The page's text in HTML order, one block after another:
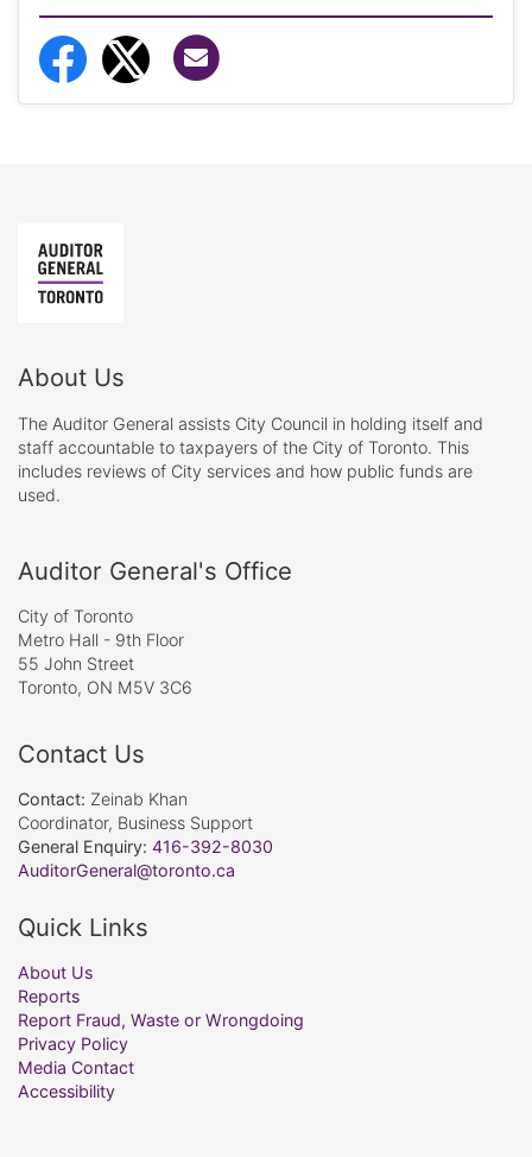
Share to Facebook
Share to Twitter
About Us
The Auditor General assists City Council in holding itself and
staff accountable to taxpayers of the City of Toronto. This
includes reviews of City services and how public funds are
used.
Auditor General's Office
City of Toronto
Metro Hall - 9th Floor
55 John Street
Toronto, ON M5V 3C6
Contact Us
Contact: Zeinab Khan
Coordinator, Business Support
General Enquiry: 416-392-8030
AuditorGeneral@toronto.ca
Quick Links
About Us
Reports
Report Fraud, Waste or Wrongdoing
Privacy Policy
Media Contact
Accessibility